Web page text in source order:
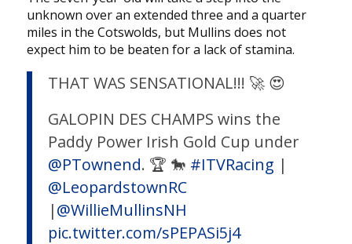
unknown over an extended three and a quarter
miles in the Cotswolds, but Mullins does not
expect him to be beaten for a lack of stamina.
THAT WAS SENSATIONAL!!! 🚀 😍
GALOPIN DES CHAMPS wins the
Paddy Power Irish Gold Cup under
@PTownend. 🏆 🐎 #ITVRacing |
@LeopardstownRC
|@WillieMullinsNH
pic.twitter.com/sPEPASi5j4